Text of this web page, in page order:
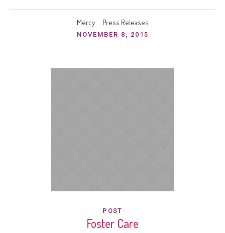
Mercy Press Releases
NOVEMBER 8, 2015
POST
Foster Care